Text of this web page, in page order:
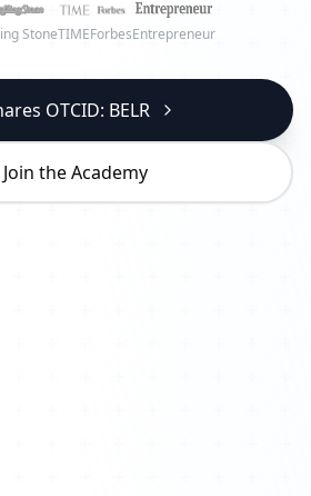
StoneTIMEForbesEntrepreneur
OTCID: BELR
Join the Academy